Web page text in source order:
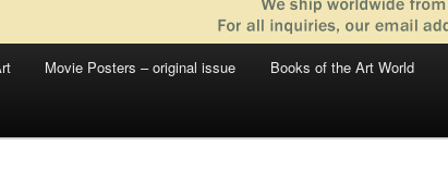
Movie Posters – original issue Books of the Art World